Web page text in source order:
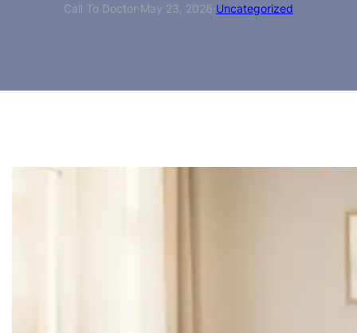
Call To Doctor·May 23, 2026·Uncategorized